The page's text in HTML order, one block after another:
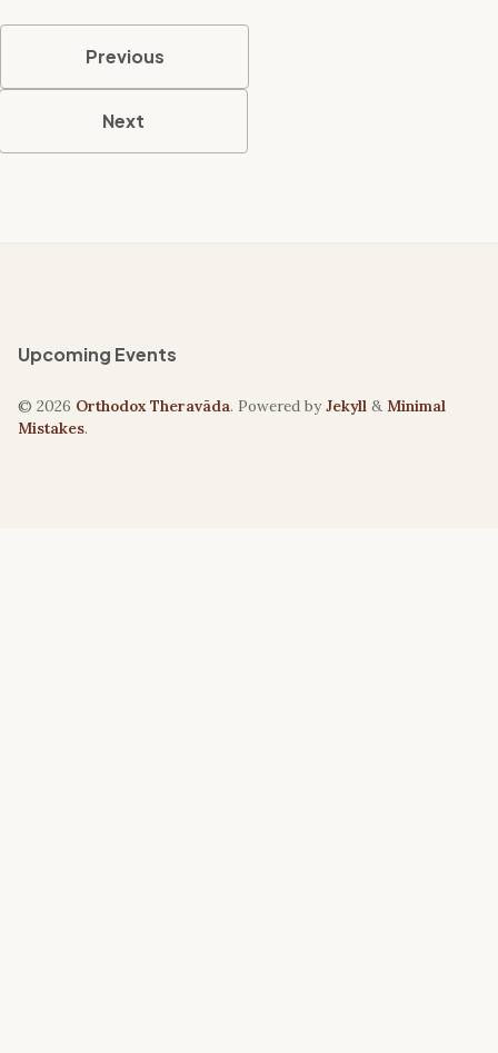
Previous
Next
Upcoming Events
© 2026 Orthodox Theravāda. Powered byJekyll & Minimal
Mistakes.